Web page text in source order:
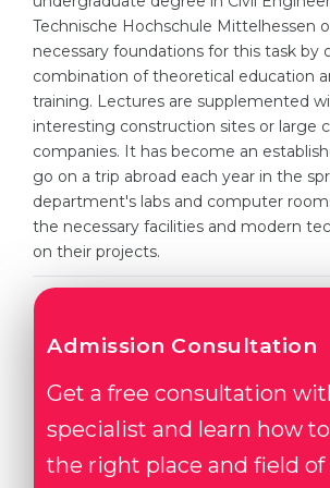
Cities
PROFESSIONS
Fields of Study
Sample Vacancies
CAREER GUIDANCE
Holland Test
Successat
100%
Medicine
Engineering
Physics
Management
Other Field
WE APPLY FROM...
Ukraine
Kazakhstan
Azerbaijan
Armenia
Technische Hochschule Mittelhessen
necessary foundations for this task
combination of theoretical education
training. Lectures are supplemented
interesting construction sites or large
companies. It has become an
go on a trip abroad each year in the
department's labs and computer
the necessary facilities and modern
on their projects.
Admission Consultation
Get a free consultation
specialist and learn how
the right place and field of